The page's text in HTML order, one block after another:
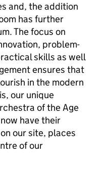
and, the addition
has further
The focus on
problem-
skills as well
ensures that
in the modern
our unique
of the Age
have their
our site, places
of our